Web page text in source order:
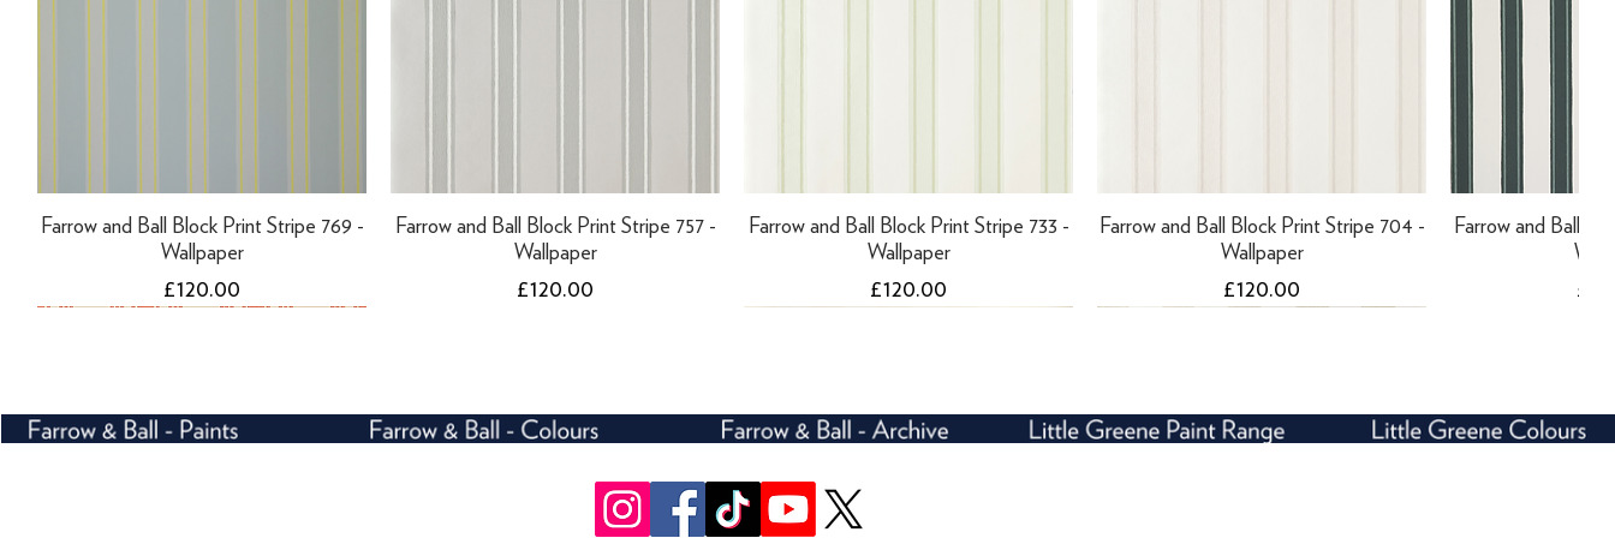
Farrow and Ball Block Print Stripe 769 -
Wallpaper
Price
£120.00
Farrow and Ball Block Print Stripe 757 -
Wallpaper
Price
£120.00
Farrow and Ball Block Print Stripe 733 -
Wallpaper
Price
£120.00
Farrow and Ball Block Print Stripe 704 -
Wallpaper
Price
£120.00
Farrow and Ball